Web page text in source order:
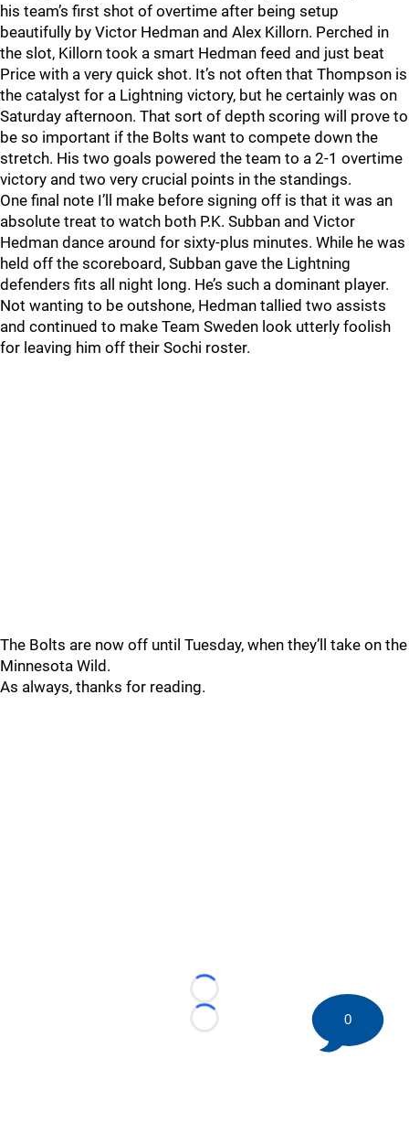
his team’s first shot of overtime after being setup
beautifully by Victor Hedman and Alex Killorn. Perched in
the slot, Killorn took a smart Hedman feed and just beat
Price with a very quick shot. It’s not often that Thompson is
the catalyst for a Lightning victory, but he certainly was on
Saturday afternoon. That sort of depth scoring will prove to
be so important if the Bolts want to compete down the
stretch. His two goals powered the team to a 2-1 overtime
victory and two very crucial points in the standings.
One final note I’ll make before signing off is that it was an
absolute treat to watch both P.K. Subban and Victor
Hedman dance around for sixty-plus minutes. While he was
held off the scoreboard, Subban gave the Lightning
defenders fits all night long. He’s such a dominant player.
Not wanting to be outshone, Hedman tallied two assists
and continued to make Team Sweden look utterly foolish
for leaving him off their Sochi roster.
The Bolts are now off until Tuesday, when they’ll take on the
Minnesota Wild.
As always, thanks for reading.
Loading...
Loading...
0